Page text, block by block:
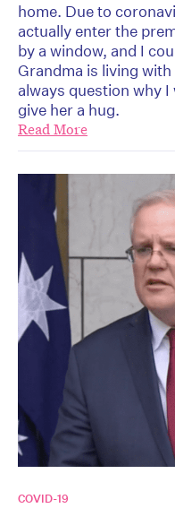
home. Due to
actually enter the
by a window, and I
Grandma is living
always question why
give her a hug.
Read More
COVID-19